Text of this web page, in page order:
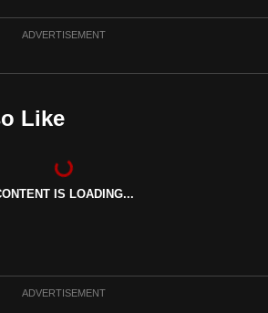
ADVERTISEMENT
Like
IS LOADING...
ADVERTISEMENT